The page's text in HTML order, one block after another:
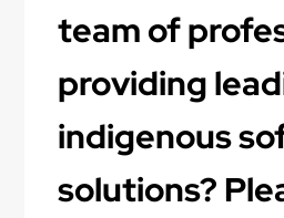
team of
providing
indigenous
solutions?